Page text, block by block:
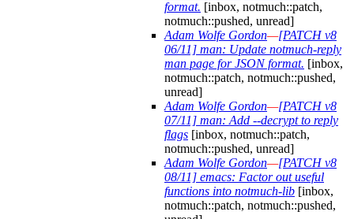
format. [inbox, notmuch::patch,
notmuch::pushed, unread]
Adam Wolfe Gordon—[PATCH v8
06/11] man: Update notmuch-reply
man page for JSON format. [inbox,
notmuch::patch, notmuch::pushed,
unread]
Adam Wolfe Gordon—[PATCH v8
07/11] man: Add --decrypt to reply
flags [inbox, notmuch::patch,
notmuch::pushed, unread]
Adam Wolfe Gordon—[PATCH v8
08/11] emacs: Factor out useful
functions into notmuch-lib [inbox,
notmuch::patch, notmuch::pushed,